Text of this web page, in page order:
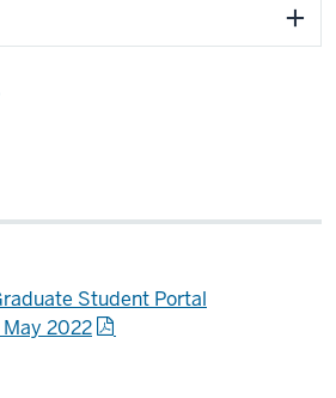
Student Portal
2022